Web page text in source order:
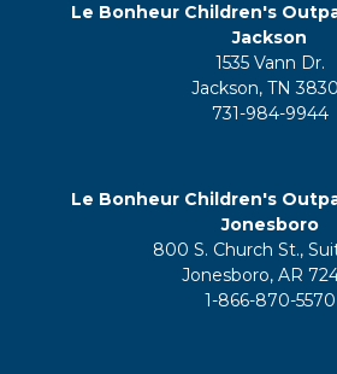
Le Bonheur Children's
Jackson
1535 Vann Dr.
Jackson, TN
731-984-9944
Le Bonheur Children's
Jonesboro
800 S. Church St.,
Jonesboro, AR
1-866-870-5570